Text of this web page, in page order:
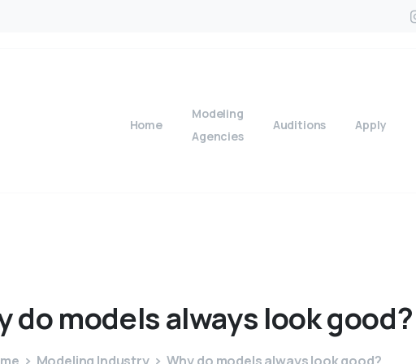
Home
Modeling
Agencies
Auditions Apply
domodelsalways lookgood?
Modeling Industry Why do models always look good?